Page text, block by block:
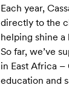
Each year,
directly to the
helping shine
So far, we’ve
in East Africa –
education and